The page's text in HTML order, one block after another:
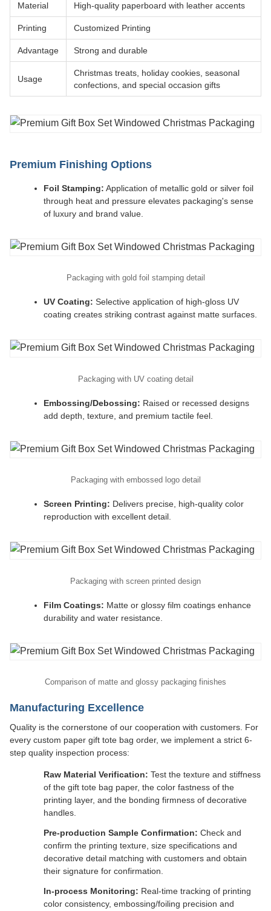
Material High-quality paperboard with leather accents
Printing Customized Printing
Advantage Strong and durable
Usage
Christmas treats, holiday cookies, seasonal
confections, and special occasion gifts
Premium Finishing Options
Foil Stamping: Application of metallic gold or silver foil
through heat and pressure elevates packaging's sense
of luxury and brand value.
Packaging with gold foil stamping detail
UV Coating: Selective application of high-gloss UV
coating creates striking contrast against matte surfaces.
Packaging with UV coating detail
Embossing/Debossing: Raised or recessed designs
add depth, texture, and premium tactile feel.
Packaging with embossed logo detail
Screen Printing: Delivers precise, high-quality color
reproduction with excellent detail.
Packaging with screen printed design
Film Coatings: Matte or glossy film coatings enhance
durability and water resistance.
Comparison of matte and glossy packaging finishes
Manufacturing Excellence
Quality is the cornerstone of our cooperation with customers. For
every custom paper gift tote bag order, we implement a strict 6-
step quality inspection process:
Raw Material Verification: Test the texture and stiffness
of the gift tote bag paper, the color fastness of the
printing layer, and the bonding firmness of decorative
handles.
Pre-production Sample Confirmation: Check and
confirm the printing texture, size specifications and
decorative detail matching with customers and obtain
their signature for confirmation.
In-process Monitoring: Real-time tracking of printing
color consistency, embossing/foiling precision and